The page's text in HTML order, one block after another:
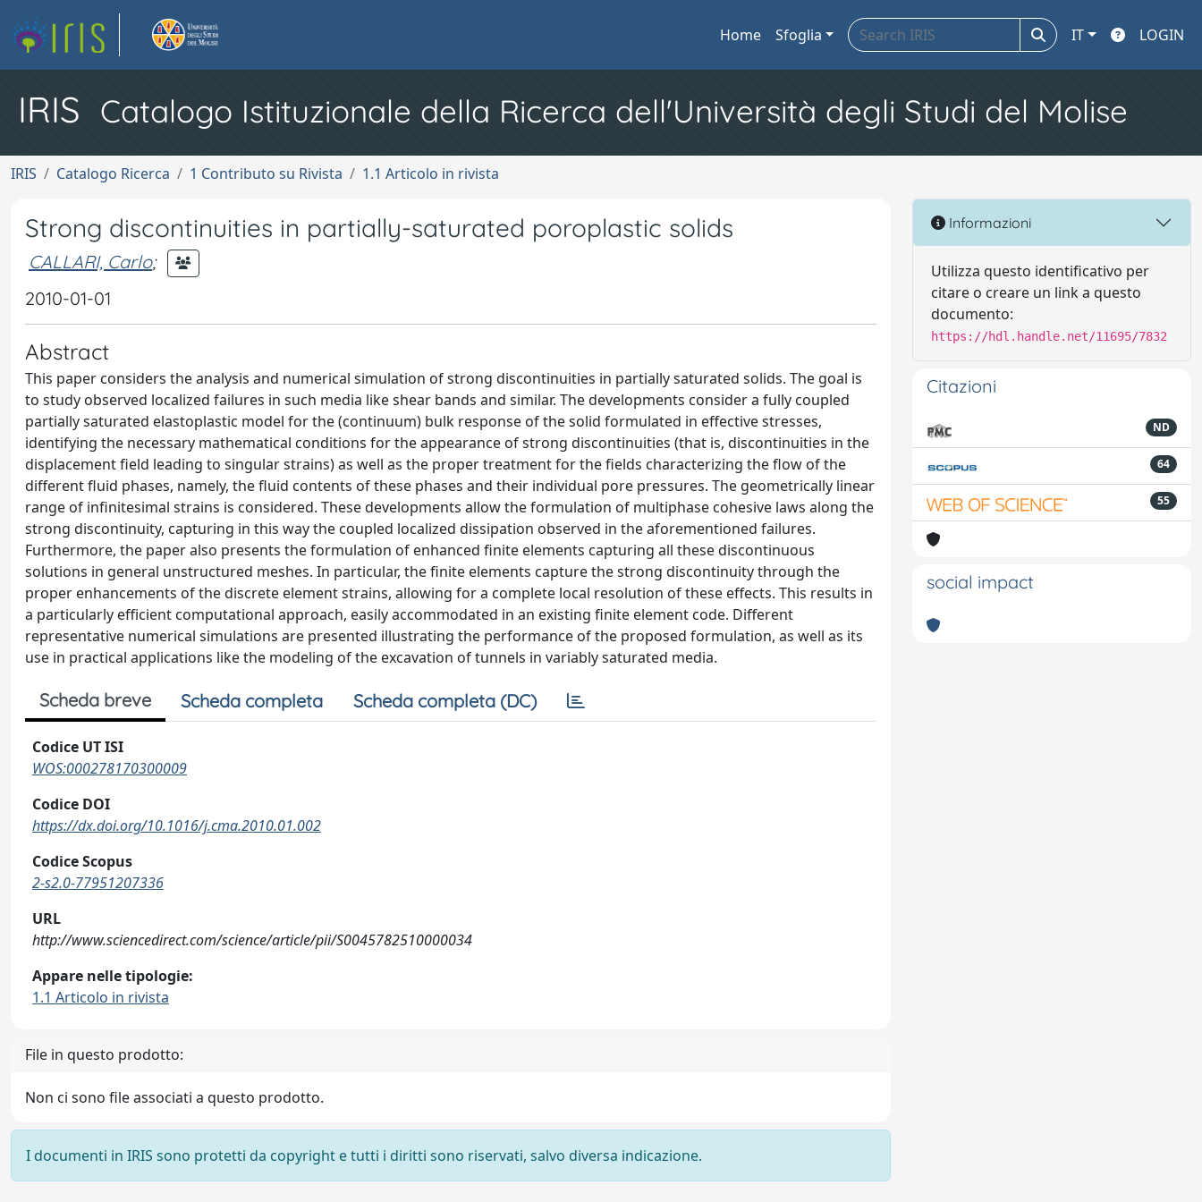
Home Sfoglia IT LOGIN
IRIS Catalogo Istituzionale della Ricerca dell'Università degli Studi del Molise
IRIS Catalogo Ricerca 1 Contributo su Rivista 1.1 Articolo in rivista
Strong discontinuities in partially-saturated poroplastic solids
CALLARI, Carlo;
2010-01-01
Abstract
This paper considers the analysis and numerical simulation of strong discontinuities in partially saturated solids. The goal is
to study observed localized failures in such media like shear bands and similar. The developments consider a fully coupled
partially saturated elastoplastic model for the (continuum) bulk response of the solid formulated in effective stresses,
identifying the necessary mathematical conditions for the appearance of strong discontinuities (that is, discontinuities in the
displacement field leading to singular strains) as well as the proper treatment for the fields characterizing the flow of the
different fluid phases, namely, the fluid contents of these phases and their individual pore pressures. The geometrically linear
range of infinitesimal strains is considered. These developments allow the formulation of multiphase cohesive laws along the
strong discontinuity, capturing in this way the coupled localized dissipation observed in the aforementioned failures.
Furthermore, the paper also presents the formulation of enhanced finite elements capturing all these discontinuous
solutions in general unstructured meshes. In particular, the finite elements capture the strong discontinuity through the
proper enhancements of the discrete element strains, allowing for a complete local resolution of these effects. This results in
a particularly efficient computational approach, easily accommodated in an existing finite element code. Different
representative numerical simulations are presented illustrating the performance of the proposed formulation, as well as its
use in practical applications like the modeling of the excavation of tunnels in variably saturated media.
Scheda breve Scheda completa Scheda completa (DC)
Codice UT ISI
WOS:000278170300009
Codice DOI
https://dx.doi.org/10.1016/j.cma.2010.01.002
Codice Scopus
2-s2.0-77951207336
URL
http://www.sciencedirect.com/science/article/pii/S0045782510000034
Appare nelle tipologie:
1.1 Articolo in rivista
File in questo prodotto:
Non ci sono file associati a questo prodotto.
I documenti in IRIS sono protetti da copyright e tutti i diritti sono riservati, salvo diversa indicazione.
Informazioni
Utilizza questo identificativo per
citare o creare un link a questo
documento:
https://hdl.handle.net/11695/7832
Citazioni
ND
64
55
social impact